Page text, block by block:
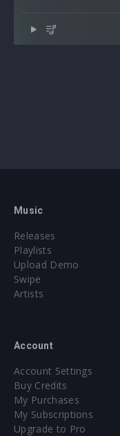
Music
Releases
Playlists
Upload Demo
Swipe
Artists
Account
Account Settings
Buy Credits
My Purchases
My Subscriptions
Upgrade to Pro